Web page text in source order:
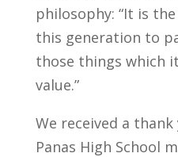
philosophy: “It is
this generation to
those things which
value.”
We received a
Panas High School